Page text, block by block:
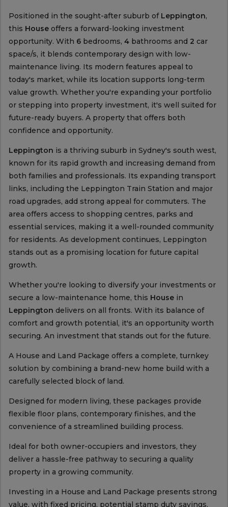
Positioned in the sought-after suburb of Leppington,
this Houseoffers a forward-looking investment
opportunity. With 6bedrooms, 4bathrooms and 2 car
space/s, it blends contemporary design with low-
maintenance living. Its modern features appeal to
today's market, while its location supports long-term
value growth. Whether you're expanding your portfolio
or stepping into property investment, it's well suited for
future-ready buyers. A property that offers both
confidence and opportunity.
Leppington is a thriving suburb in Sydney's south west,
known for its rapid growth and increasing demand from
both families and professionals. Its expanding transport
links, including the Leppington Train Station and major
road upgrades, add strong appeal for commuters. The
area offers access to shopping centres, parks and
essential services, making it a well-rounded community
for residents. As development continues, Leppington
stands out as a promising location for future capital
growth.
Whether you're looking to diversify your investments or
secure a low-maintenance home, this Housein
Leppington delivers on all fronts. With its balance of
comfort and growth potential, it's an opportunity worth
securing. An investment that stands out for the future.
A House and Land Package offers a complete, turnkey
solution by combining a brand-new home build with a
carefully selected block of land.
Designed for modern living, these packages provide
flexible floor plans, contemporary finishes, and the
convenience of a streamlined building process.
Ideal for both owner-occupiers and investors, they
deliver a hassle-free pathway to securing a quality
property in a growing community.
Investing in a House and Land Package presents strong
value, with fixed pricing, potential stamp duty savings,